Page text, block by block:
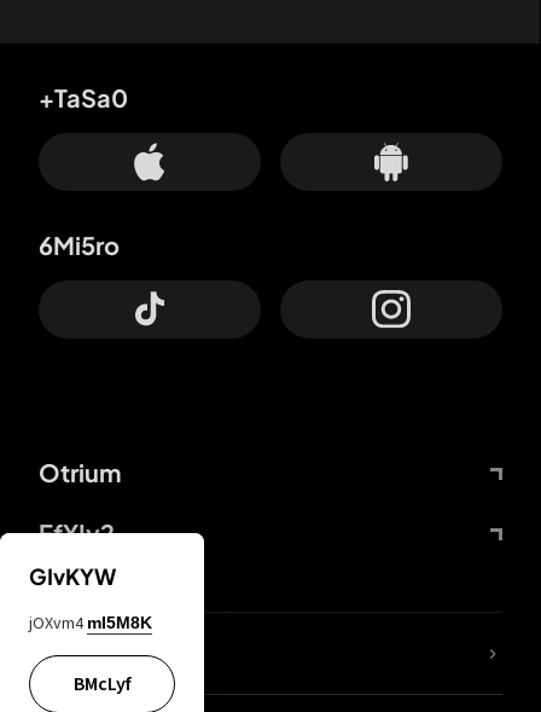
Otrium
FfYIy2
+TaSa0
6Mi5ro
lYGfRP
GIvKYW
jOXvm4 mI5M8K
BMcLyf